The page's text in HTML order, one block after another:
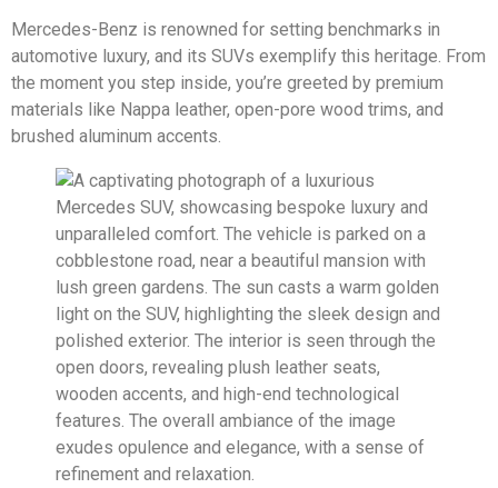
Mercedes-Benz is renowned for setting benchmarks in
automotive luxury, and its SUVs exemplify this heritage. From
the moment you step inside, you’re greeted by premium
materials like Nappa leather, open-pore wood trims, and
brushed aluminum accents.